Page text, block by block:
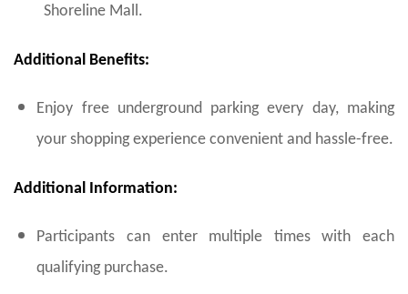
Shoreline Mall.
Additional Benefits:
Enjoy free underground parking every day, making
your shopping experience convenient and hassle-free.
Additional Information:
Participants can enter multiple times with each
qualifying purchase.